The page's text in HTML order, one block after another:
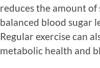
reduces the amount
balanced blood sugar
Regular exercise can
metabolic health and